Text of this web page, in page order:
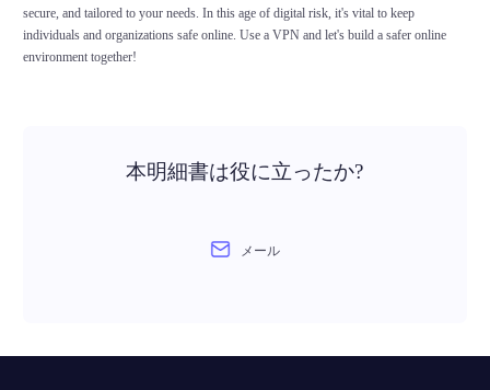
secure, and tailored to your needs. In this age of digital risk, it's vital to keep
individuals and organizations safe online. Use a VPN and let's build a safer online
environment together!
本明細書は役に立ったか?
メール